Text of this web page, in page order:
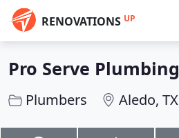
RENOVATIONS UP
Pro Serve Plumbing
Plumbers Aledo, TX